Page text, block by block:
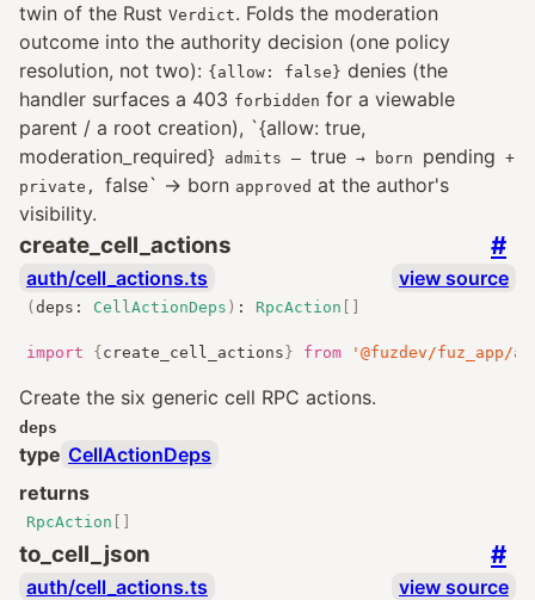
twin of the Rust Verdict. Folds the moderation
outcome into the authority decision (one policy
resolution, not two): {allow: false} denies (the
handler surfaces a 403 forbidden for a viewable
parent / a root creation), `{allow: true,
moderation_required} admits — true → born pending +
private, false` → born approved at the author's
visibility.
create_cell_actions #
auth/cell_actions.ts view source
( deps : CellActionDeps ) : RpcAction
import { create_cell_actions } from '@fuzdev/
Create the six generic cell RPC actions.
deps
type CellActionDeps
returns
RpcAction
to_cell_json #
auth/cell_actions.ts view source